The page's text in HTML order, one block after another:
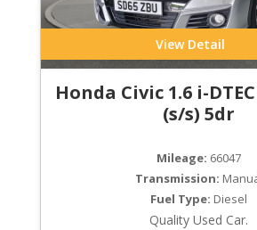
View Detail
Honda Civic 1.6 i-
(s/s) 5dr
Mileage: 66047
Transmission:
Fuel Type: Diesel
Quality Used Car.